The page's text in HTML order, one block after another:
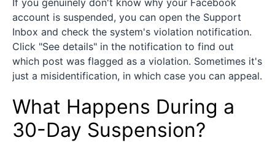
If you genuinely don't know why your Facebook
account is suspended, you can open the Support
Inbox and check the system's violation notification.
Click "See details" in the notification to find out
which post was flagged as a violation. Sometimes it's
just a misidentification, in which case you can appeal.
What Happens During a
30-Day Suspension?